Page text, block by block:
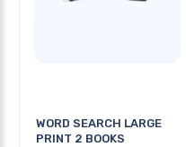
WORD SEARCH LARGE
PRINT 2 BOOKS